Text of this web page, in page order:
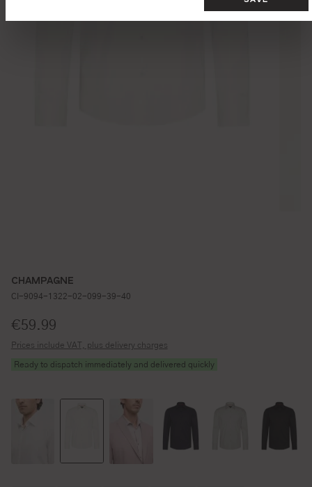
CHAMPAGNE
CI-9094-1322-02-099-39-40
Standard price:
€59.99
Prices include VAT, plus delivery charges
Ready to dispatch immediately and delivered quickly